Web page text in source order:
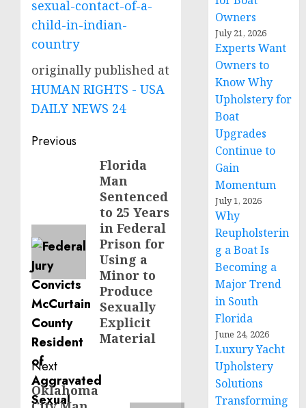
sexual-contact-of-a-
child-in-indian-
country
originally published at
HUMAN RIGHTS - USA
DAILY NEWS 24
Post
navigation
Previous
Florida
Man
Sentenced
to 25 Years
in Federal
Prison for
Using a
Minor to
Produce
Sexually
Explicit
Material
Next
Next
Oklahoma
Owners
July 21, 2026
Experts Want
Owners to
Know Why
Upholstery for
Boat
Upgrades
Continue to
Gain
Momentum
July 1, 2026
Why
Reupholsterin
g a Boat Is
Becoming a
Major Trend
in South
Florida
June 24, 2026
Luxury Yacht
Upholstery
Solutions
Transforming